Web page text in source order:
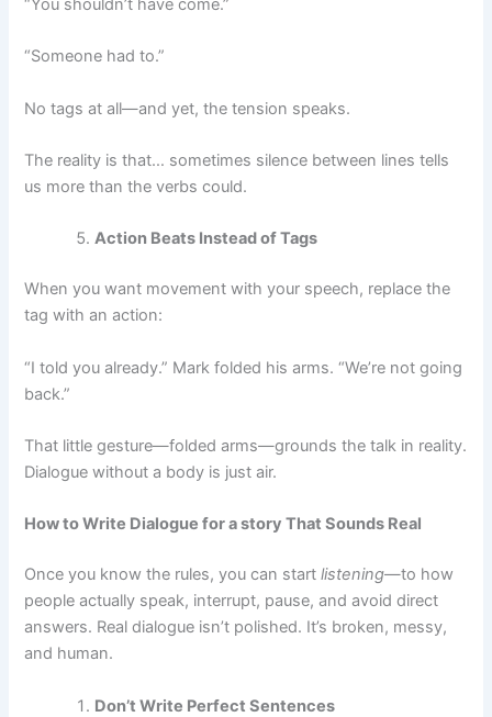
“You shouldn’t have come.”
“Someone had to.”
No tags at all—and yet, the tension speaks.
The reality is that… sometimes silence between lines tells
us more than the verbs could.
Action Beats Instead of Tags
When you want movement with your speech, replace the
tag with an action:
“I told you already.” Mark folded his arms. “We’re not going
back.”
That little gesture—folded arms—grounds the talk in reality.
Dialogue without a body is just air.
How to Write Dialogue for a story That Sounds Real
Once you know the rules, you can startlistening—to how
people actually speak, interrupt, pause, and avoid direct
answers. Real dialogue isn’t polished. It’s broken, messy,
and human.
Don’t Write Perfect Sentences